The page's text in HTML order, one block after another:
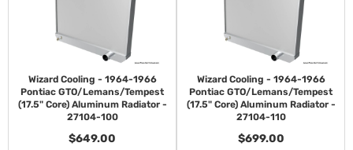
Wizard Cooling - 1964-1966
Pontiac GTO/Lemans/Tempest
(17.5" Core) Aluminum Radiator -
27104-100
$649.00
Wizard Cooling - 1964-1966
Pontiac GTO/Lemans/Tempest
(17.5" Core) Aluminum Radiator -
27104-110
$699.00